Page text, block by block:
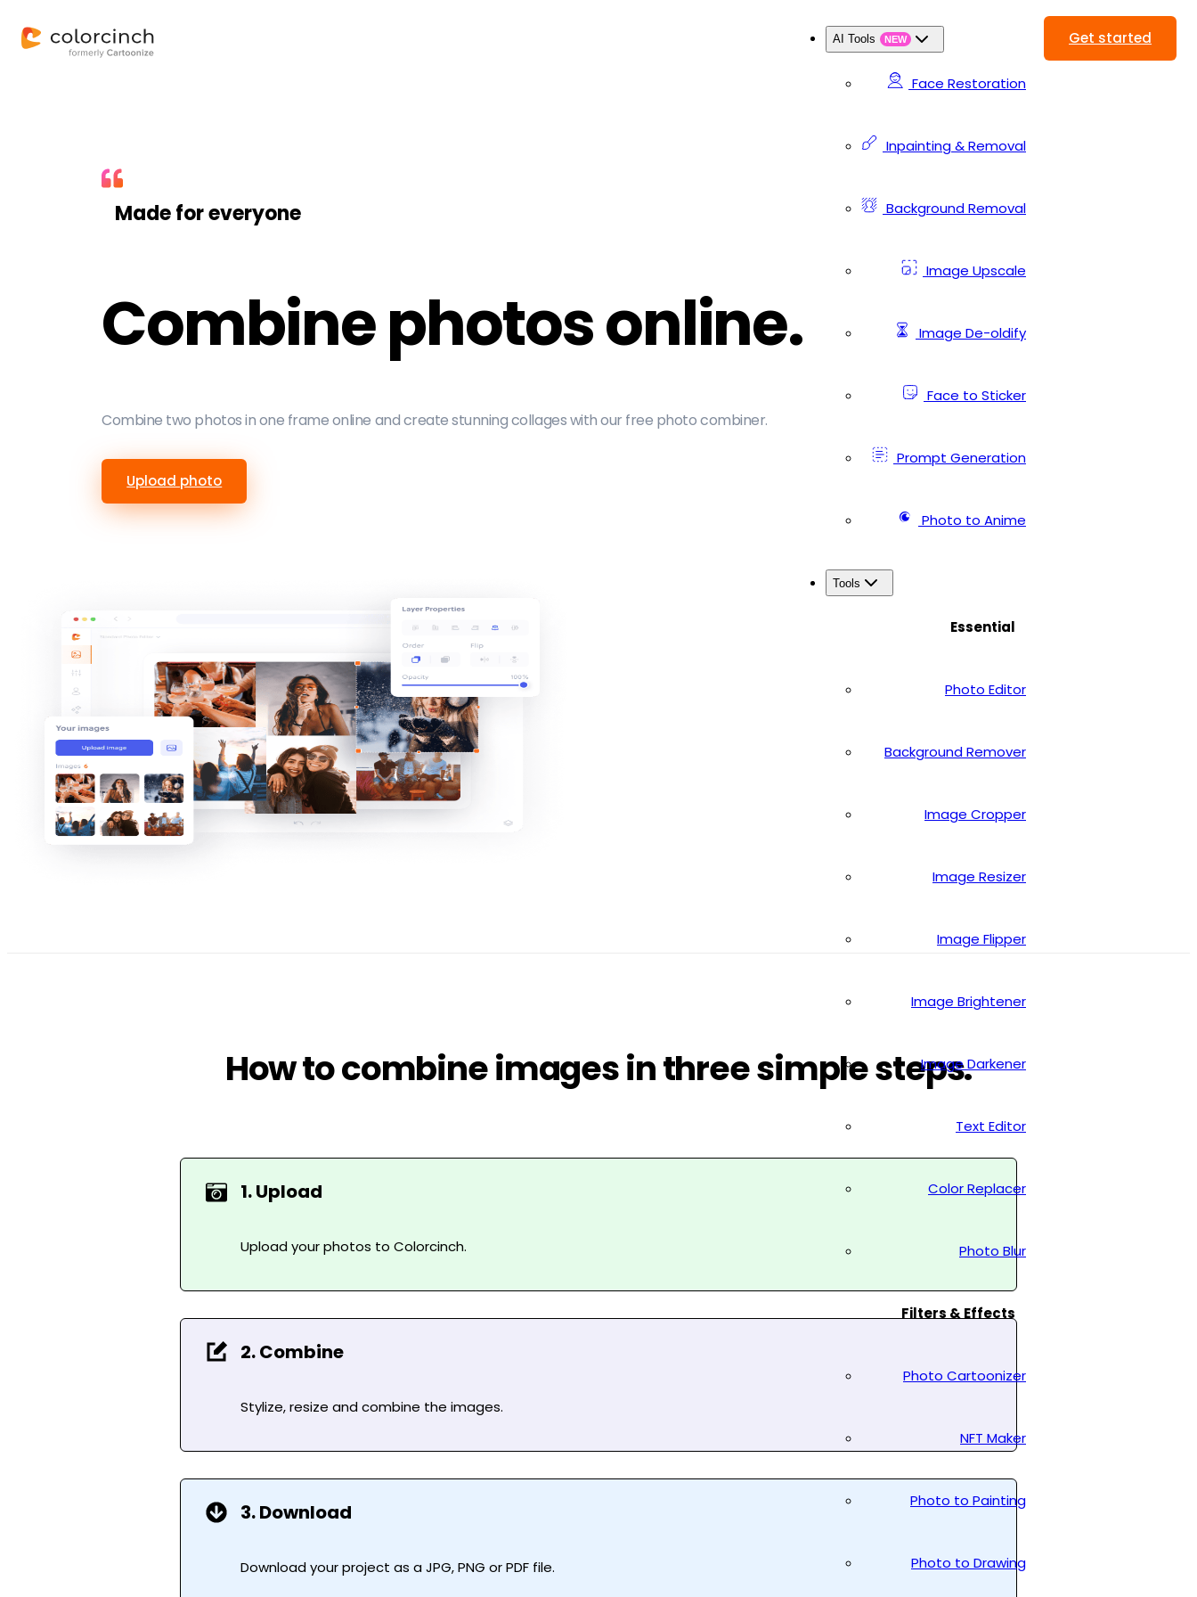
AI Tools NEW
Face Restoration
Inpainting & Removal
Background Removal
Image Upscale
Image De-oldify
Face to Sticker
Prompt Generation
Photo to Anime
Tools
Essential
Photo Editor
Background Remover
Image Cropper
Image Resizer
Image Flipper
Image Brightener
Image Darkener
Text Editor
Color Replacer
Photo Blur
Filters & Effects
Photo Cartoonizer
NFT Maker
Photo to Painting
Photo to Drawing
Get started
Made for everyone
Combine photos online.
Combine two photos in one frame online and create stunning collages with our free photo combiner.
Upload photo
How to combine images in three simple steps.
1. Upload
Upload your photos to Colorcinch.
2. Combine
Stylize, resize and combine the images.
3. Download
Download your project as a JPG, PNG or PDF file.